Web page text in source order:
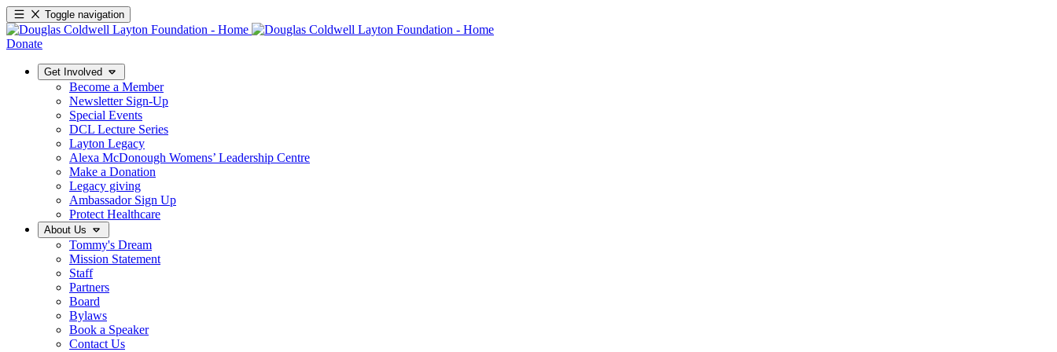
Toggle navigation
Donate
Get Involved
Become a Member
Newsletter Sign-Up
Special Events
DCL Lecture Series
Layton Legacy
Alexa McDonough Womens’ Leadership Centre
Make a Donation
Legacy giving
Ambassador Sign Up
Protect Healthcare
About Us
Tommy's Dream
Mission Statement
Staff
Partners
Board
Bylaws
Book a Speaker
Contact Us